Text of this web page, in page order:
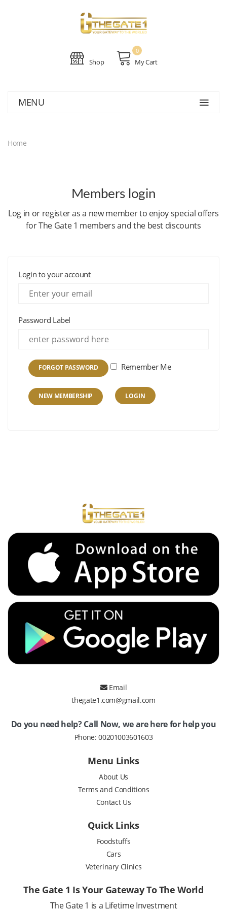
Shop My Cart
0
MENU
Home
Members login
Log in or register as a new member to enjoy special offers
for The Gate 1 members and the best discounts
Login to your account
Password Label
FORGOT PASSWORD Remember Me
NEW MEMBERSHIP LOGIN
Email
thegate1.com@gmail.com
Do you need help? Call Now, we are here for help you
Phone:00201003601603
Menu Links
About Us
Terms and Conditions
Contact Us
Quick Links
Foodstuffs
Cars
Veterinary Clinics
The Gate 1 Is Your Gateway To The World
The Gate 1 is a Lifetime Investment